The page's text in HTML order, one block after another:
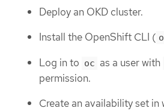
Deploy an OKD cluster.
Install the OpenShift CLI (
Log in to oc as a user with
permission.
Create an availability set in